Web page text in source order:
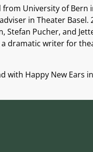
University of
in Theater Basel.
Pucher, and
dramatic writer for
Happy New Ears